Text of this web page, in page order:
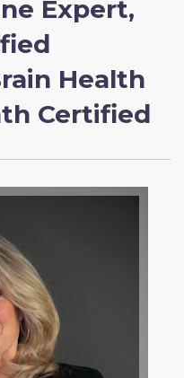
Expert,
Health
Certified